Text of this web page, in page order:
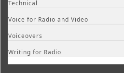
Technical
Voice for Radio and Video
Voiceovers
Writing for Radio